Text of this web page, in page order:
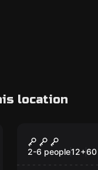
location
New
Mission -
Level Of
2-6 people12+60